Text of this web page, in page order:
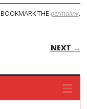
BOOKMARK THE permalink.
NEXT →